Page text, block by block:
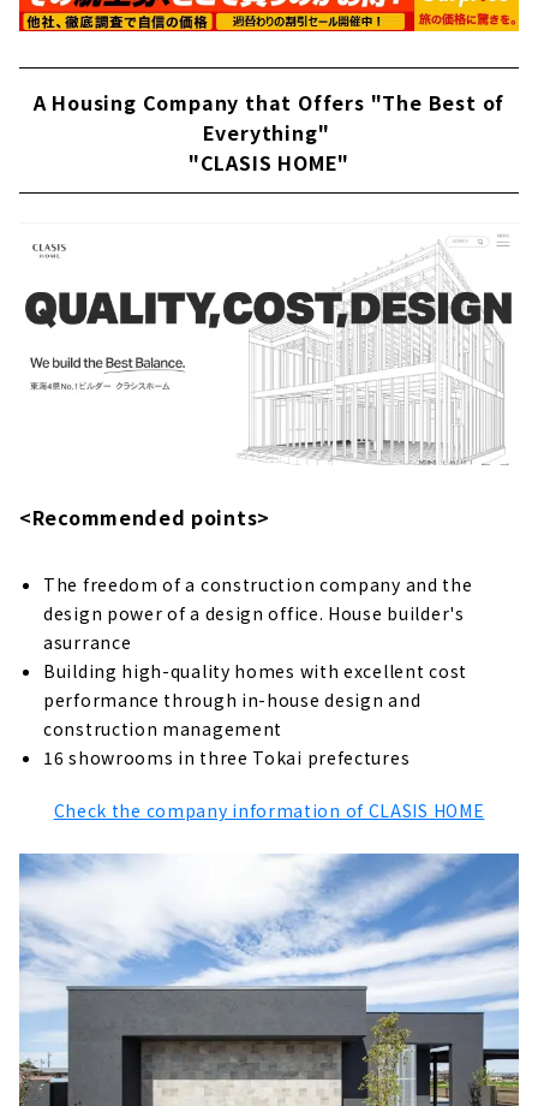
About
"E-style home"
“A House that you will want to Continue
Living in 100 years From Now”. "K'z Home"
About
If you want to Fulfill your Dream Design
House, "Wing Home"
Materials in Chita City, Aichi
A House built with a Carpenter who Knows all
About
High-performance and Stylish Home Building
"Morimasa"
About
If you are Looking for a Stylish Custom
House, Look no Further than “R-STYLE.”
Harmony of People
“Sasaki Kenchiku” Proposes Housing that
Gives Shape to “Thoughts”
About
Design, Performance and Low Cost.
"R+house Nagoya West/Midori/Tokai Branch"
About
A Housing Company that Offers "The Best of
Everything"
"CLASIS HOME"
<Recommended points>
The freedom of a construction company and the
design power of a design office. House builder's
asurrance
Building high-quality homes with excellent cost
performance through in-house design and
construction management
16 showrooms in three Tokai prefectures
Check the company information of CLASIS HOME